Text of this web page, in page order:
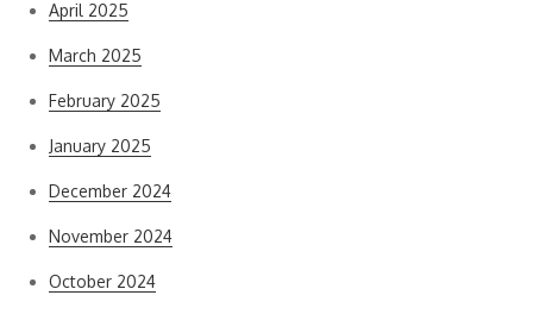
April 2025
March 2025
February 2025
January 2025
December 2024
November 2024
October 2024